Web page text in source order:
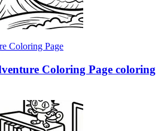
Coloring Page
Coloring Page coloring